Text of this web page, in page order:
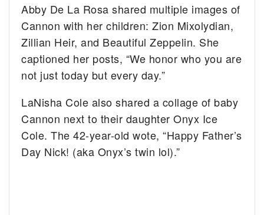
Abby De La Rosa shared multiple images of
Cannon with her children: Zion Mixolydian,
Zillian Heir, and Beautiful Zeppelin. She
captioned her posts, “We honor who you are
not just today but every day.”
LaNisha Cole also shared a collage of baby
Cannon next to their daughter Onyx Ice
Cole. The 42-year-old wote, “Happy Father’s
Day Nick! (aka Onyx’s twin lol).”